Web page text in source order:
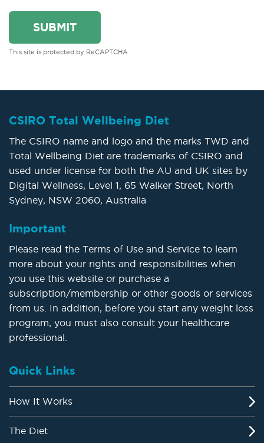
This site is protected by ReCAPTCHA
CSIRO Total Wellbeing Diet
The CSIRO name and logo and the marks TWD and
Total Wellbeing Diet are trademarks of CSIRO and
used under license for both the AU and UK sites by
Digital Wellness, Level 1, 65 Walker Street, North
Sydney, NSW 2060, Australia
Important
Please read the Terms of Use and Service to learn
more about your rights and responsibilities when
you use this website or purchase a
subscription/membership or other goods or services
from us. In addition, before you start any weight loss
program, you must also consult your healthcare
professional.
Quick Links
How It Works
The Diet